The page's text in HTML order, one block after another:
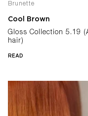
Brunette
Cool Brown
Gloss Collection 5.19
hair)
READ